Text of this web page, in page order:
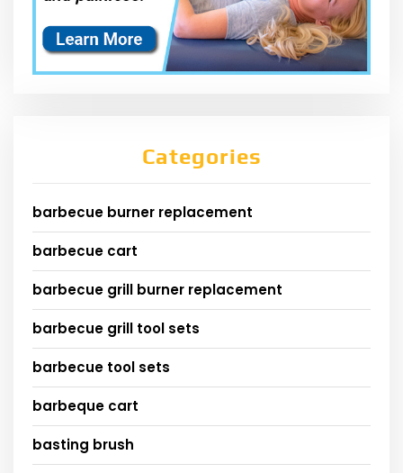
Categories
barbecue burner replacement
barbecue cart
barbecue grill burner replacement
barbecue grill tool sets
barbecue tool sets
barbeque cart
basting brush